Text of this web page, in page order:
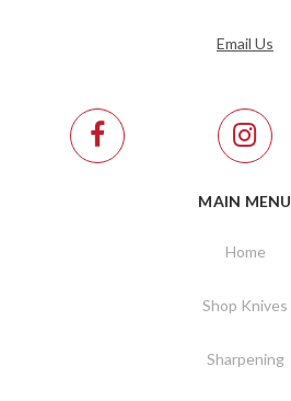
Email Us
MAIN MENU
Home
Shop Knives
Sharpening